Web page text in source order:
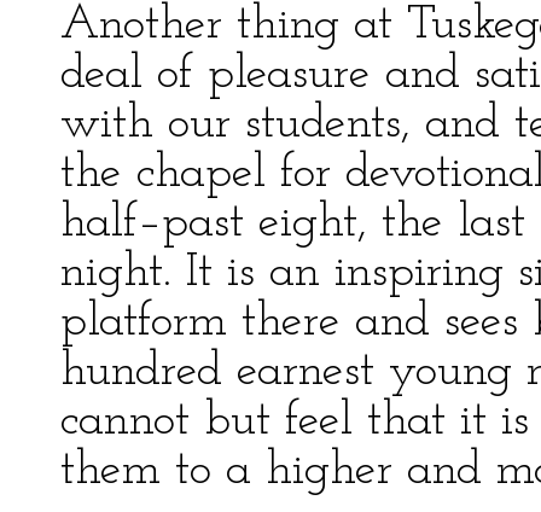
Another thing at
deal of pleasure and
with our students, and
the chapel for
half–past eight, the
night. It is an inspiring
platform there and
hundred earnest young
cannot but feel that it
them to a higher and